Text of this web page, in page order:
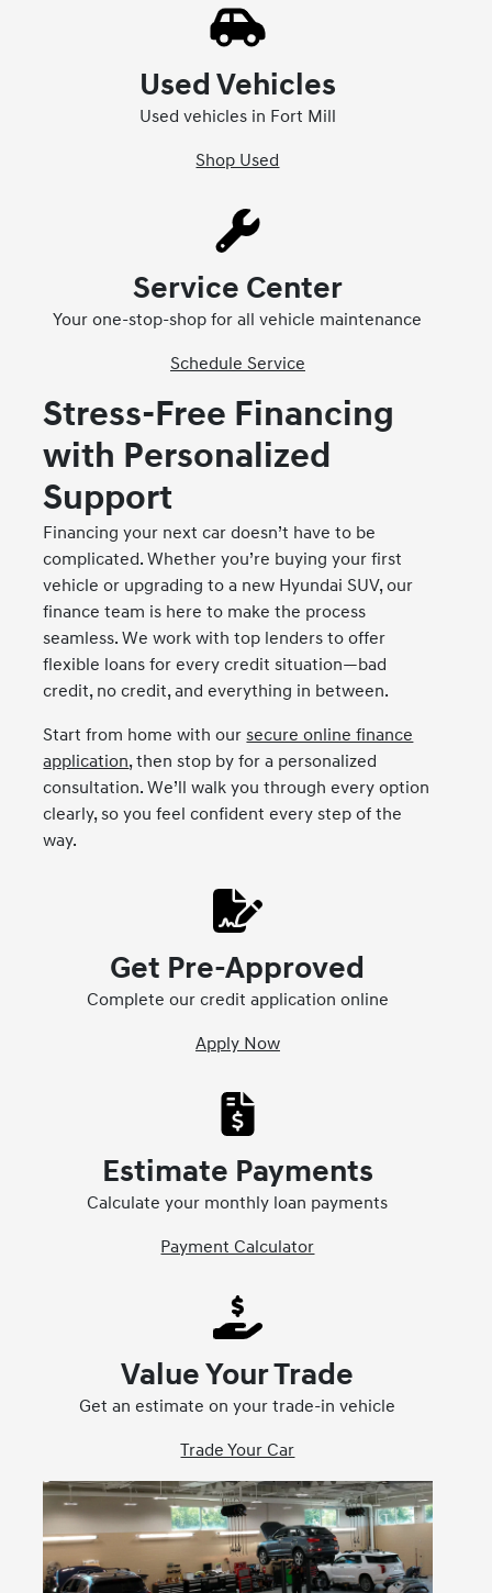
Used Vehicles
Used vehicles in Fort Mill
Shop Used
Service Center
Your one-stop-shop for all vehicle maintenance
Schedule Service
Stress-Free Financing
with Personalized
Support
Financing your next car doesn’t have to be
complicated. Whether you’re buying your first
vehicle or upgrading to a new Hyundai SUV, our
finance team is here to make the process
seamless. We work with top lenders to offer
flexible loans for every credit situation—bad
credit, no credit, and everything in between.
Start from home with oursecure online finance
application, then stop by for a personalized
consultation. We’ll walk you through every option
clearly, so you feel confident every step of the
way.
Get Pre-Approved
Complete our credit application online
Apply Now
Estimate Payments
Calculate your monthly loan payments
Payment Calculator
Value Your Trade
Get an estimate on your trade-in vehicle
Trade Your Car